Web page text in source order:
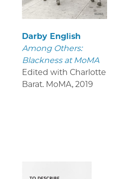
Darby English
Among Others:
Blackness at MoMA
Edited with Charlotte
Barat. MoMA, 2019